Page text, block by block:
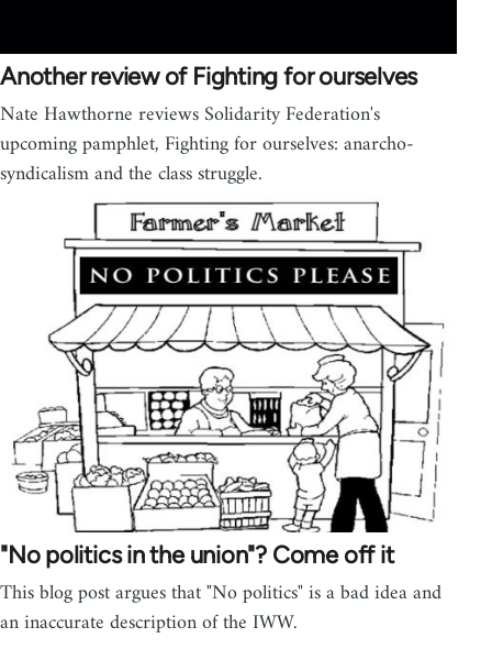
Another review of Fighting for ourselves
Nate Hawthorne reviews Solidarity Federation's
upcoming pamphlet, Fighting for ourselves: anarcho-
syndicalism and the class struggle.
"No politics in the union"? Come off it
This blog post argues that "No politics" is a bad idea and
an inaccurate description of the IWW.